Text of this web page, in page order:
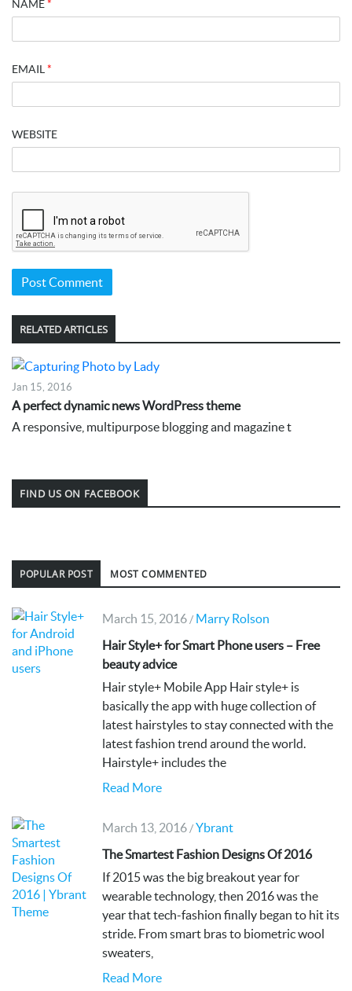
NAME*
EMAIL *
WEBSITE
RELATED ARTICLES
Jan 15, 2016
A perfect dynamic news WordPress theme
A responsive, multipurpose blogging and magazine t
FIND US ON FACEBOOK
POPULAR POST MOST COMMENTED
March 15, 2016 / Marry Rolson
Hair Style+ for Smart Phone users – Free
beauty advice
Hair style+ Mobile App Hair style+ is
basically the app with huge collection of
latest hairstyles to stay connected with the
latest fashion trend around the world.
Hairstyle+ includes the
Read More
March 13, 2016 /Ybrant
The Smartest Fashion Designs Of 2016
If 2015 was the big breakout year for
wearable technology, then 2016 was the
year that tech-fashion finally began to hit its
stride. From smart bras to biometric wool
sweaters,
Read More